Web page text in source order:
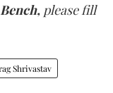
please fill
Shrivastav